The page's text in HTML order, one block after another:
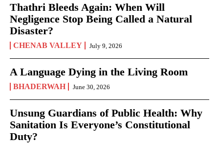
Thathri Bleeds Again: When Will
Negligence Stop Being Called a Natural
Disaster?
CHENAB VALLEY July 9, 2026
A Language Dying in the Living Room
BHADERWAH June 30, 2026
Unsung Guardians of Public Health: Why
Sanitation Is Everyone’s Constitutional
Duty?